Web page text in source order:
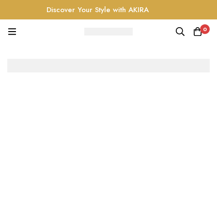
Discover Your Style with AKIRA
0